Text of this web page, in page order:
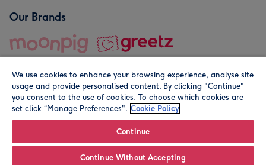
Our Brands
© Moonpig.com Limited 2026. Registered company address is
We use cookies to enhance your browsing experience, analyse site
usage and provide personalised content. By clicking "Continue"
you consent to the use of cookies. To choose which cookies are
set click “Manage Preferences". Cookie Policy
Continue
Continue Without Accepting